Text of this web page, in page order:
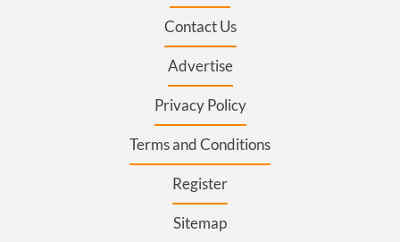
Contact Us
Advertise
Privacy Policy
Terms and Conditions
Register
Sitemap